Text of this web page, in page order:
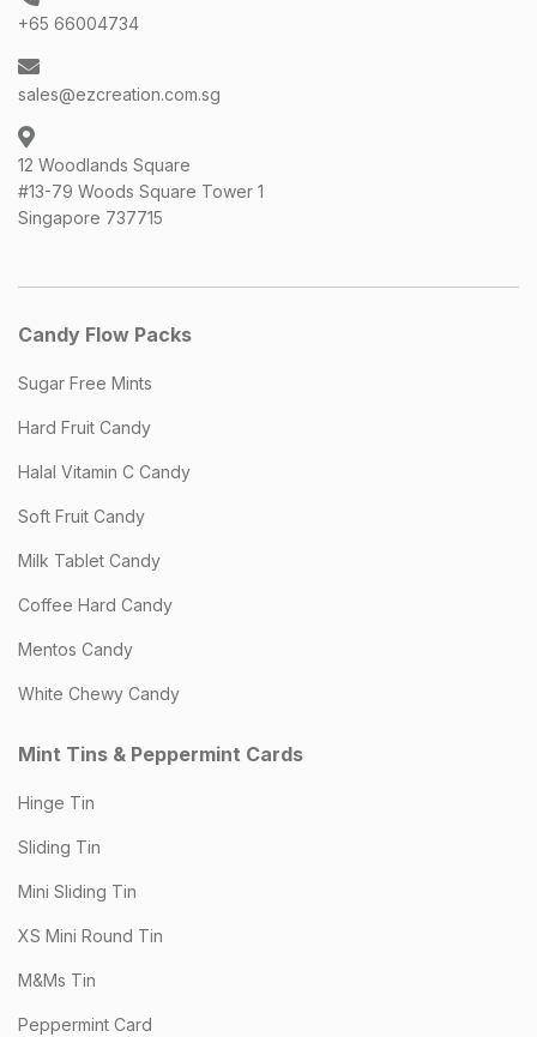
+65 66004734
sales@ezcreation.com.sg
12 Woodlands Square
#13-79 Woods Square Tower 1
Singapore 737715
Candy Flow Packs
Sugar Free Mints
Hard Fruit Candy
Halal Vitamin C Candy
Soft Fruit Candy
Milk Tablet Candy
Coffee Hard Candy
Mentos Candy
White Chewy Candy
Mint Tins & Peppermint Cards
Hinge Tin
Sliding Tin
Mini Sliding Tin
XS Mini Round Tin
M&Ms Tin
Peppermint Card